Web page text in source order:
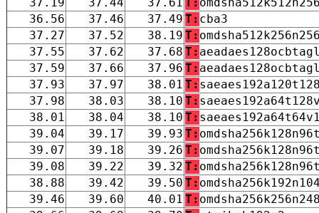
36.56
37.46 37.49 T: cba3
37.27
37.52 38.19 T:
37.55
37.62 37.68 T:
37.59
37.66 37.96 T:
37.93
37.97 38.01 T:
37.98
38.03 38.10 T:
38.01
38.04 38.10 T:
39.04
39.17 39.93 T:
39.07
39.18 39.26 T:
39.08
39.22 39.32 T:
38.88
39.42 39.50 T:
39.46
39.60 40.01 T: